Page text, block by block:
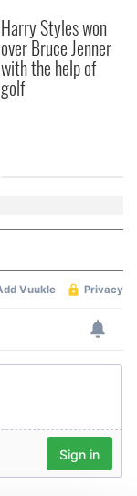
Harry Styles won
over Bruce Jenner
with the help of
golf